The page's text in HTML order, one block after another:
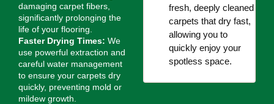
damaging carpet fibers,
significantly prolonging the
life of your flooring.
Faster Drying Times: We
use powerful extraction and
careful water management
to ensure your carpets dry
quickly, preventing mold or
mildew growth.
fresh, deeply cleaned
carpets that dry fast,
allowing you to
quickly enjoy your
spotless space.